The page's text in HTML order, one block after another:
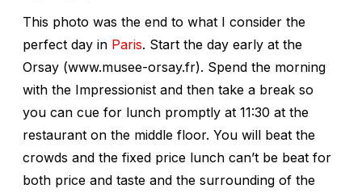
This photo was the end to what I consider the
perfect day in Paris. Start the day early at the
Orsay (www.musee-orsay.fr). Spend the morning
with the Impressionist and then take a break so
you can cue for lunch promptly at 11:30 at the
restaurant on the middle floor. You will beat the
crowds and the fixed price lunch can’t be beat for
both price and taste and the surrounding of the